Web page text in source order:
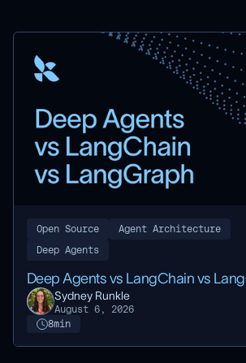
Open Source
Agent Architecture
Deep Agents
Deep Agents vs LangChain vs
Sydney Runkle
August 6, 2026
8min